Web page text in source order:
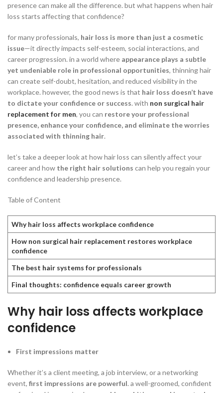
presence can make all the difference. but what happens when hair
loss starts affecting that confidence?
for many professionals, hair loss is more than just a cosmetic
issue—it directly impacts self-esteem, social interactions, and
career progression. in a world where appearance plays a subtle
yet undeniable role in professional opportunities, thinning hair
can create self-doubt, hesitation, and reduced visibility in the
workplace. however, the good news is that hair loss doesn’t have
to dictate your confidence or success. with non surgical hair
replacement for men, you can restore your professional
presence, enhance your confidence, and eliminate the worries
associated with thinning hair.
let’s take a deeper look at how hair loss can silently affect your
career and how the right hair solutions can help you regain your
confidence and leadership presence.
Table of Content
Why hair loss affects workplace confidence
How non surgical hair replacement restores workplace
confidence
The best hair systems for professionals
Final thoughts: confidence equals career growth
Why hair loss affects workplace
confidence
First impressions matter
Whether it’s a client meeting, a job interview, or a networking
event, first impressions are powerful. a well-groomed, confident